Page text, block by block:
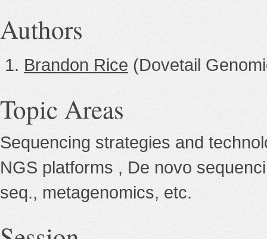
Authors
Brandon Rice (Dovetail
Topic Areas
Sequencing strategies and
NGS platforms , De novo
seq., metagenomics, etc.